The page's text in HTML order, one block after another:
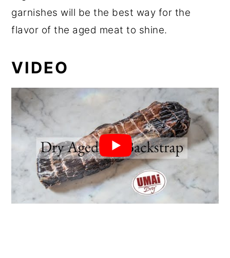
garnishes will be the best way for the
flavor of the aged meat to shine.
VIDEO